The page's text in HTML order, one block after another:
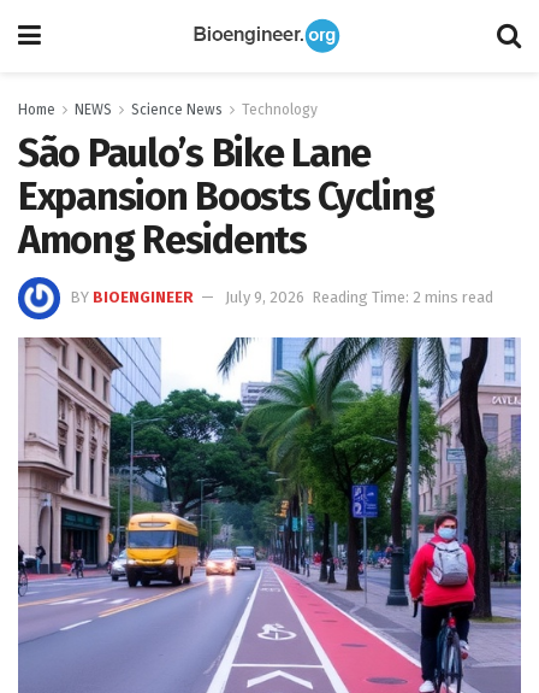
Home NEWS Science News Technology
São Paulo’s Bike Lane
Expansion Boosts Cycling
Among Residents
BY BIOENGINEER July 9, 2026 Reading Time: 2 mins read